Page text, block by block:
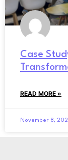
Case
READ MORE »
November 8,